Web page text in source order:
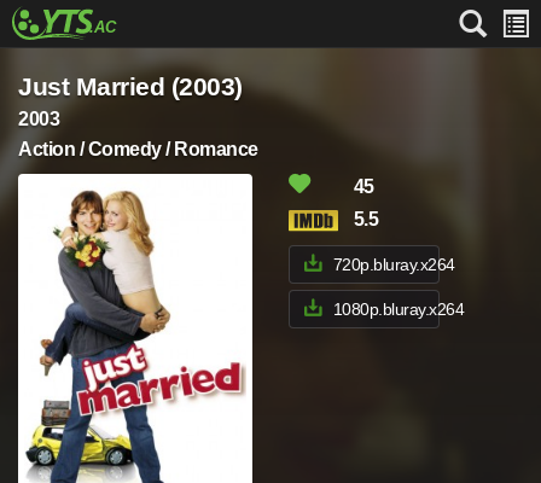
Just Married (2003)
2003
Action / Comedy / Romance
45
5.5
720p.bluray.x264
1080p.bluray.x264